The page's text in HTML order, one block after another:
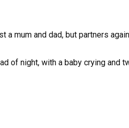
mum and dad, but partners
of night, with a baby crying and